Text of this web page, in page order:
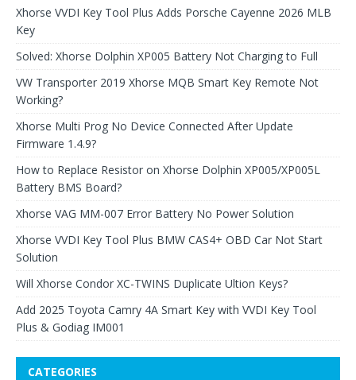
Xhorse VVDI Key Tool Plus Adds Porsche Cayenne 2026 MLB
Key
Solved: Xhorse Dolphin XP005 Battery Not Charging to Full
VW Transporter 2019 Xhorse MQB Smart Key Remote Not
Working?
Xhorse Multi Prog No Device Connected After Update
Firmware 1.4.9?
How to Replace Resistor on Xhorse Dolphin XP005/XP005L
Battery BMS Board?
Xhorse VAG MM-007 Error Battery No Power Solution
Xhorse VVDI Key Tool Plus BMW CAS4+ OBD Car Not Start
Solution
Will Xhorse Condor XC-TWINS Duplicate Ultion Keys?
Add 2025 Toyota Camry 4A Smart Key with VVDI Key Tool
Plus & Godiag IM001
CATEGORIES